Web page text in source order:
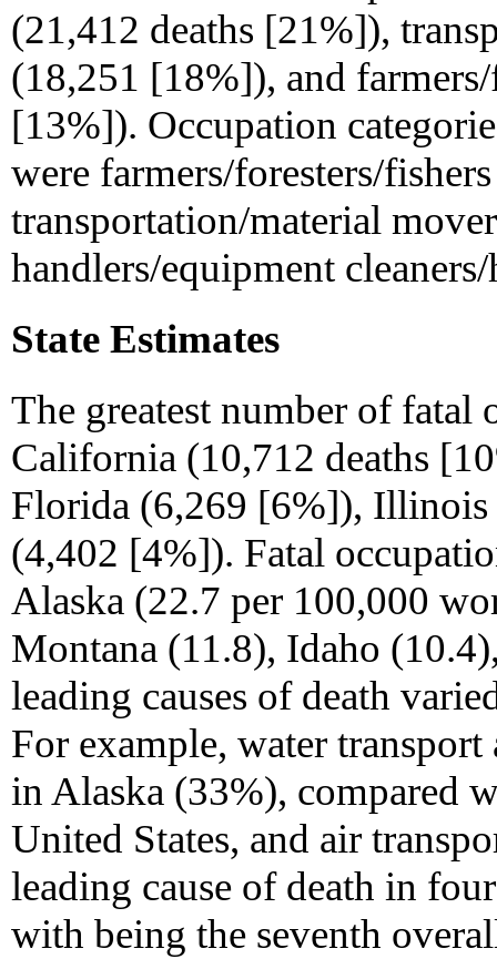
(21,412 deaths [21%]),
(18,251 [18%]), and
[13%]). Occupation
were farmers/foresters/
transportation/material
handlers/equipment
State Estimates
The greatest number of
California (10,712 deaths
Florida (6,269 [6%]), Illinois
(4,402 [4%]). Fatal
Alaska (22.7 per 100,000
Montana (11.8), Idaho
leading causes of death
For example, water
in Alaska (33%), compared
United States, and air
leading cause of death in
with being the seventh